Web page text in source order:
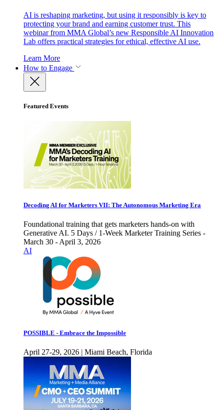
AI is reshaping marketing, but using it responsibly is key to
protecting your brand and earning customer trust. This
webinar from MMA Global’s new Responsible AI Innovation
Lab offers practical strategies for ethical, effective AI use.
Learn More
How to Engage
Featured Events
Decoding AI for Marketers VII: The Autonomous Marketing Era
Foundational training that gets marketers hands-on with
Generative AI. 5 Days / 1-Week Marketer Training Series -
March 30 - April 3, 2026
AI
POSSIBLE - Embrace the Impossible
April 27-29, 2026 | Miami Beach, Florida